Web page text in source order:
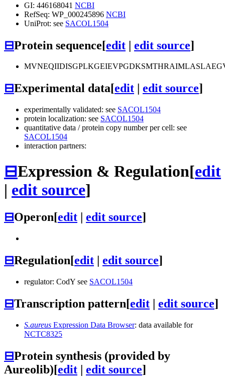
GI: 446168041 NCBI
RefSeq: WP_000245896 NCBI
UniProt: see SACOL1504
⊟Protein sequence[edit | edit source]
⊟Experimental data[edit edit source]
experimentally validated: see SACOL1504
protein localization: see SACOL1504
quantitative data / protein copy number per cell: see
SACOL1504
interaction partners:
⊟Expression & Regulation[edit
| edit source]
⊟Operon[edit | edit source]
⊟Regulation[edit | edit source]
regulator: CodY see SACOL1504
⊟Transcription pattern[edit | edit source]
S.aureus Expression Data Browser: data available for
NCTC8325
⊟Protein synthesis (provided by
Aureolib)[edit | edit source]